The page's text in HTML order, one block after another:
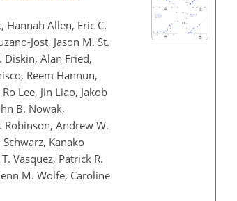
Hannah Allen, Eric C.
Jost, Jason M. St.
Diskin, Alan Fried,
Reem Hannun,
Lee, Jin Liao, Jakob
B. Nowak,
Robinson, Andrew W.
Kanako
Vasquez, Patrick R.
M. Wolfe, Caroline